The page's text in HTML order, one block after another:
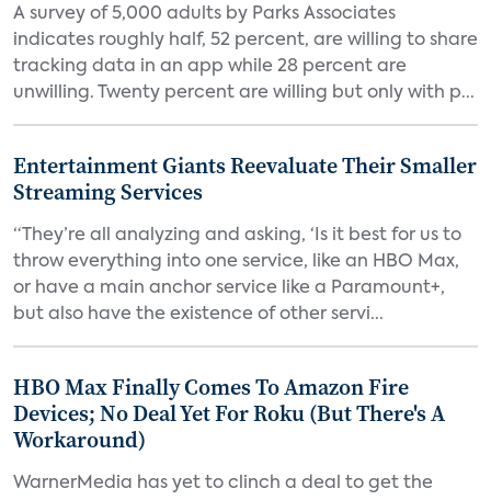
A survey of 5,000 adults by Parks Associates
indicates roughly half, 52 percent, are willing to share
tracking data in an app while 28 percent are
unwilling. Twenty percent are willing but only with p...
Entertainment Giants Reevaluate Their Smaller
Streaming Services
“They’re all analyzing and asking, ‘Is it best for us to
throw everything into one service, like an HBO Max,
or have a main anchor service like a Paramount+,
but also have the existence of other servi...
HBO Max Finally Comes To Amazon Fire
Devices; No Deal Yet For Roku (But There's A
Workaround)
WarnerMedia has yet to clinch a deal to get the